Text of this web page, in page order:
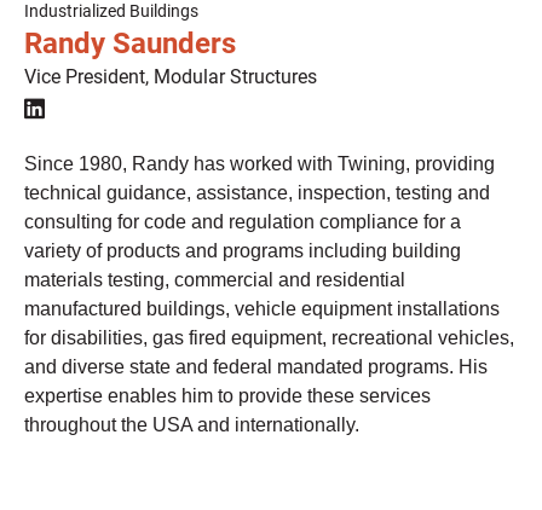
Industrialized Buildings
Randy Saunders
Vice President, Modular Structures

Since 1980, Randy has worked with Twining, providing
technical guidance, assistance, inspection, testing and
consulting for code and regulation compliance for a
variety of products and programs including building
materials testing, commercial and residential
manufactured buildings, vehicle equipment installations
for disabilities, gas fired equipment, recreational vehicles,
and diverse state and federal mandated programs. His
expertise enables him to provide these services
throughout the USA and internationally.